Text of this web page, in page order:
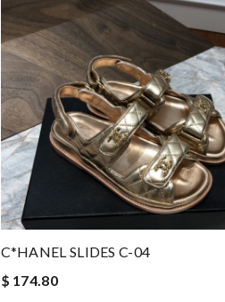
C*HANEL SLIDES C-04
$ 174.80